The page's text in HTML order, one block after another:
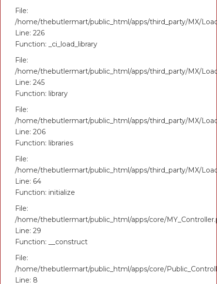
File:
/home/thebutlermart/public_html/apps/third_party/MX/
Line: 226
Function: _ci_load_library
File:
/home/thebutlermart/public_html/apps/third_party/MX/
Line: 245
Function: library
File:
/home/thebutlermart/public_html/apps/third_party/MX/
Line: 206
Function: libraries
File:
/home/thebutlermart/public_html/apps/third_party/MX/
Line: 64
Function: initialize
File:
/home/thebutlermart/public_html/apps/core/
Line: 29
Function: __construct
File:
/home/thebutlermart/public_html/apps/core/
Line: 8